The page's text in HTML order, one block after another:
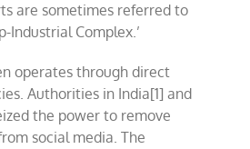
are sometimes referred to
Industrial Complex.’
operates through direct
Authorities in India[1] and
the power to remove
social media. The